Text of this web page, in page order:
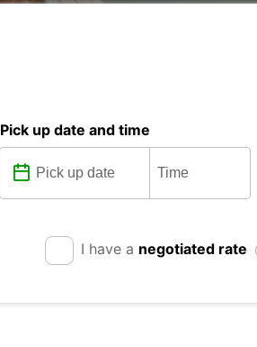
Pick up date and time
I have a negotiated rate